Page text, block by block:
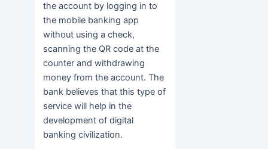
the account by logging in to
the mobile banking app
without using a check,
scanning the QR code at the
counter and withdrawing
money from the account. The
bank believes that this type of
service will help in the
development of digital
banking civilization.